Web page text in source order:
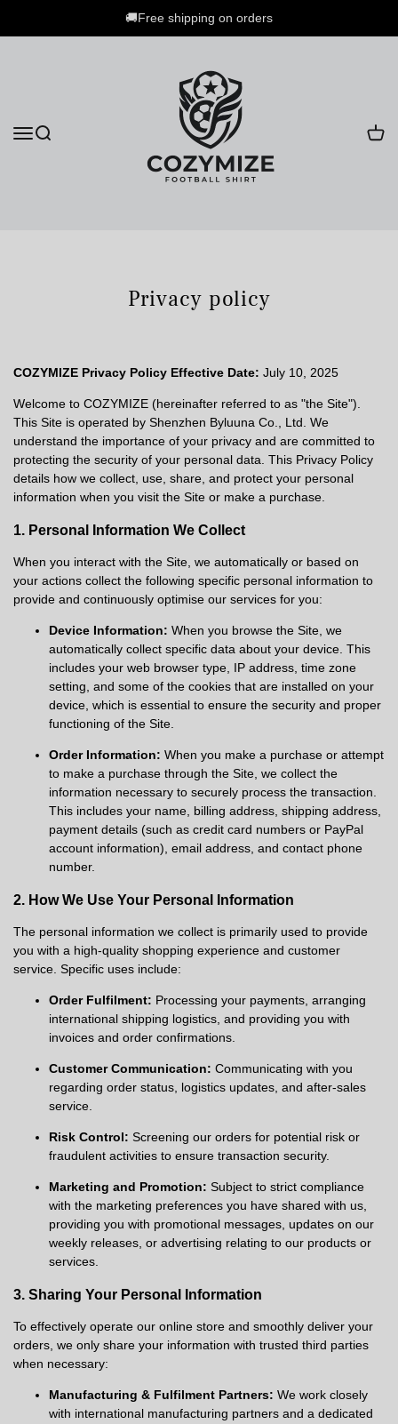
🚚Free shipping on orders
Privacy policy
COZYMIZE Privacy Policy Effective Date: July 10, 2025
Welcome to COZYMIZE (hereinafter referred to as "the Site").
This Site is operated by Shenzhen Byluuna Co., Ltd. We
understand the importance of your privacy and are committed to
protecting the security of your personal data. This Privacy Policy
details how we collect, use, share, and protect your personal
information when you visit the Site or make a purchase.
1. Personal Information We Collect
When you interact with the Site, we automatically or based on
your actions collect the following specific personal information to
provide and continuously optimise our services for you:
Device Information: When you browse the Site, we
automatically collect specific data about your device. This
includes your web browser type, IP address, time zone
setting, and some of the cookies that are installed on your
device, which is essential to ensure the security and proper
functioning of the Site.
Order Information: When you make a purchase or attempt
to make a purchase through the Site, we collect the
information necessary to securely process the transaction.
This includes your name, billing address, shipping address,
payment details (such as credit card numbers or PayPal
account information), email address, and contact phone
number.
2. How We Use Your Personal Information
The personal information we collect is primarily used to provide
you with a high-quality shopping experience and customer
service. Specific uses include:
Order Fulfilment: Processing your payments, arranging
international shipping logistics, and providing you with
invoices and order confirmations.
Customer Communication: Communicating with you
regarding order status, logistics updates, and after-sales
service.
Risk Control: Screening our orders for potential risk or
fraudulent activities to ensure transaction security.
Marketing and Promotion: Subject to strict compliance
with the marketing preferences you have shared with us,
providing you with promotional messages, updates on our
weekly releases, or advertising relating to our products or
services.
3. Sharing Your Personal Information
To effectively operate our online store and smoothly deliver your
orders, we only share your information with trusted third parties
when necessary:
Manufacturing & Fulfilment Partners: We work closely
with international manufacturing partners and a dedicated